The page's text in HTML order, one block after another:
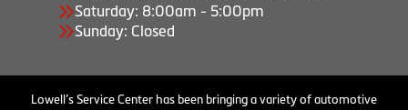
Saturday: 8:00am - 5:00pm
Sunday: Closed
Lowell’s Service Center has been bringing a variety of automotive